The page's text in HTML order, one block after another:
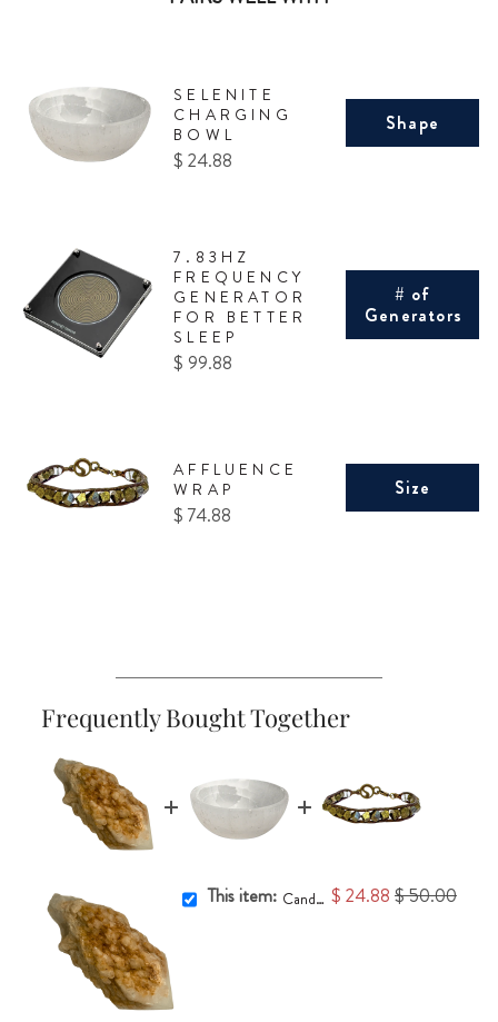
SELENITE
CHARGING
BOWL
Price
$ 24.88
Shape
7.83HZ
FREQUENCY
GENERATOR
FOR BETTER
SLEEP
Price
$ 99.88
# of
Generators
AFFLUENCE
WRAP
Price
$ 74.88
Size
Frequently Bought Together
This item: Candle Quartz #24 $ 24.88 $ 50.00